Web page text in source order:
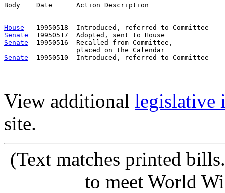
Body    Date      Action Description
House
Senate
Senate
19950516  Recalled from Committee,
Senate
View additional legislative
site.
(Text matches printed
to meet World